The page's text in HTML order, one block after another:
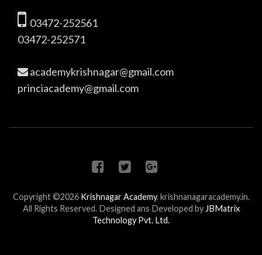
03472-252561
03472-252571
academykrishnagar@gmail.com
princiacademy@gmail.com
Copyright ©2026 Krishnagar Academy. krishnanagaracademy.in.
All Rights Reserved. Designed ans Developed byJBMatrix
Technology Pvt. Ltd.